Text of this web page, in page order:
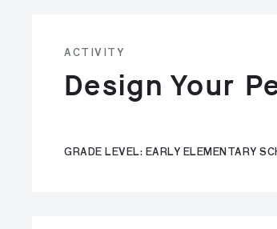
ACTIVITY
Design Your
GRADE LEVEL: EARLY ELEMENTARY